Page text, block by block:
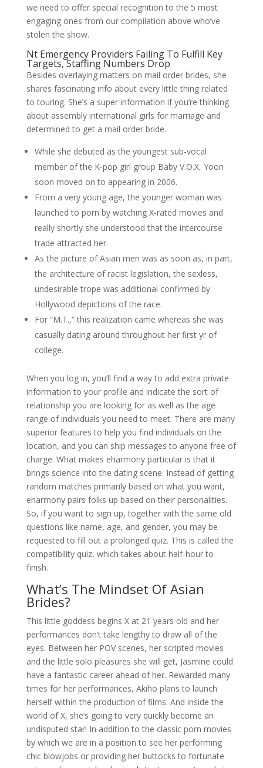
we need to offer special recognition to the 5 most
engaging ones from our compilation above who’ve
stolen the show.
Nt Emergency Providers Failing To Fulfill Key
Targets, Staffing Numbers Drop
Besides overlaying matters on mail order brides, she
shares fascinating info about every little thing related
to touring. She’s a super information if you’re thinking
about assembly international girls for marriage and
determined to get a mail order bride.
While she debuted as the youngest sub-vocal
member of the K-pop girl group Baby V.O.X, Yoon
soon moved on to appearing in 2006.
From a very young age, the younger woman was
launched to porn by watching X-rated movies and
really shortly she understood that the intercourse
trade attracted her.
As the picture of Asian men was as soon as, in part,
the architecture of racist legislation, the sexless,
undesirable trope was additional confirmed by
Hollywood depictions of the race.
For “M.T.,” this realization came whereas she was
casually dating around throughout her first yr of
college.
When you log in, you’ll find a way to add extra private
information to your profile and indicate the sort of
relationship you are looking for as well as the age
range of individuals you need to meet. There are many
superior features to help you find individuals on the
location, and you can ship messages to anyone free of
charge. What makes eharmony particular is that it
brings science into the dating scene. Instead of getting
random matches primarily based on what you want,
eharmony pairs folks up based on their personalities.
So, if you want to sign up, together with the same old
questions like name, age, and gender, you may be
requested to fill out a prolonged quiz. This is called the
compatibility quiz, which takes about half-hour to
finish.
What’s The Mindset Of Asian
Brides?
This little goddess begins X at 21 years old and her
performances don’t take lengthy to draw all of the
eyes. Between her POV scenes, her scripted movies
and the little solo pleasures she will get, Jasmine could
have a fantastic career ahead of her. Rewarded many
times for her performances, Akiho plans to launch
herself within the production of films. And inside the
world of X, she’s going to very quickly become an
undisputed star! In addition to the classic porn movies
by which we are in a position to see her performing
chic blowjobs or providing her buttocks to fortunate